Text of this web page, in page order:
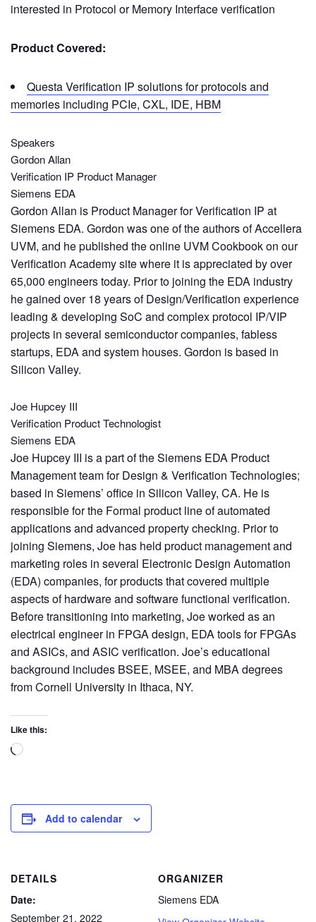
interested in Protocol or Memory Interface verification
Product Covered:
Questa Verification IP solutions for protocols and
memories including PCIe, CXL, IDE, HBM
Speakers
Gordon Allan
Verification IP Product Manager
Siemens EDA
Gordon Allan is Product Manager for Verification IP at
Siemens EDA. Gordon was one of the authors of Accellera
UVM, and he published the online UVM Cookbook on our
Verification Academy site where it is appreciated by over
65,000 engineers today. Prior to joining the EDA industry
he gained over 18 years of Design/Verification experience
leading & developing SoC and complex protocol IP/VIP
projects in several semiconductor companies, fabless
startups, EDA and system houses. Gordon is based in
Silicon Valley.
Joe Hupcey III
Verification Product Technologist
Siemens EDA
Joe Hupcey III is a part of the Siemens EDA Product
Management team for Design & Verification Technologies;
based in Siemens’ office in Silicon Valley, CA. He is
responsible for the Formal product line of automated
applications and advanced property checking. Prior to
joining Siemens, Joe has held product management and
marketing roles in several Electronic Design Automation
(EDA) companies, for products that covered multiple
aspects of hardware and software functional verification.
Before transitioning into marketing, Joe worked as an
electrical engineer in FPGA design, EDA tools for FPGAs
and ASICs, and ASIC verification. Joe’s educational
background includes BSEE, MSEE, and MBA degrees
from Cornell University in Ithaca, NY.
Like this:
Add to calendar
DETAILS
Date:
September 21, 2022
ORGANIZER
Siemens EDA